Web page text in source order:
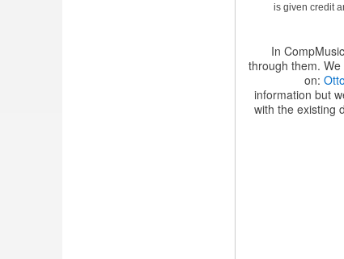
is given credit
In
through them.
on:
information but
with the existing